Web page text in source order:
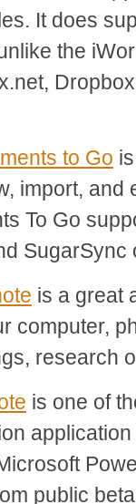
It does
the
to Go
import, and
To Go
is a great
computer,
research
is one of
public